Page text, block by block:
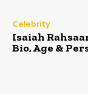
Celebrity
Isaiah
Bio, Age &